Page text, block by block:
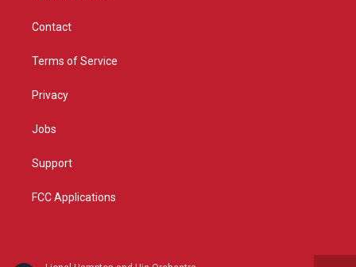
Contact
Terms of Service
Privacy
Jobs
Support
FCC Applications